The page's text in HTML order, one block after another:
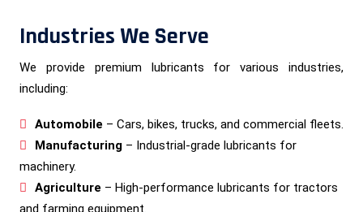
Industries We Serve
We provide premium lubricants for various industries,
including:
Automobile – Cars, bikes, trucks, and commercial fleets.
Manufacturing – Industrial-grade lubricants for
machinery.
Agriculture – High-performance lubricants for tractors
and farming equipment.